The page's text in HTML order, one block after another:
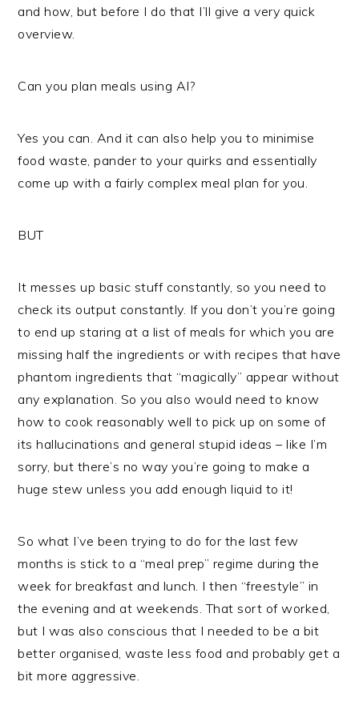
and how, but before I do that I’ll give a very quick
overview.
Can you plan meals using AI?
Yes you can. And it can also help you to minimise
food waste, pander to your quirks and essentially
come up with a fairly complex meal plan for you.
BUT
It messes up basic stuff constantly, so you need to
check its output constantly. If you don’t you’re going
to end up staring at a list of meals for which you are
missing half the ingredients or with recipes that have
phantom ingredients that “magically” appear without
any explanation. So you also would need to know
how to cook reasonably well to pick up on some of
its hallucinations and general stupid ideas – like I’m
sorry, but there’s no way you’re going to make a
huge stew unless you add enough liquid to it!
So what I’ve been trying to do for the last few
months is stick to a “meal prep” regime during the
week for breakfast and lunch. I then “freestyle” in
the evening and at weekends. That sort of worked,
but I was also conscious that I needed to be a bit
better organised, waste less food and probably get a
bit more aggressive.